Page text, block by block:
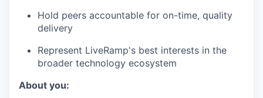
Hold peers accountable for on-time, quality
delivery
Represent LiveRamp's best interests in the
broader technology ecosystem
About you: